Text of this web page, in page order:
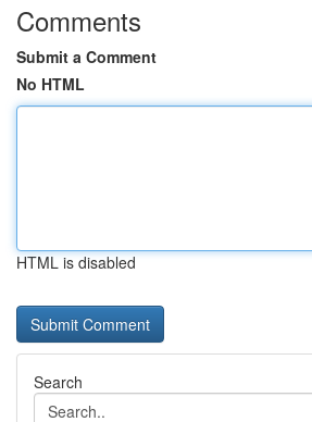
Comments
Submit a Comment
No HTML
HTML is disabled
Search